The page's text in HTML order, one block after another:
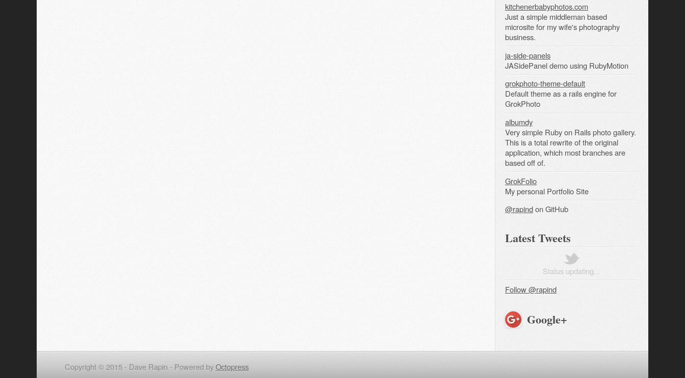
kitchenerbabyphotos.com
Just a simple middleman based
microsite for my wife's photography
business.
ja-side-panels
JASidePanel demo using RubyMotion
grokphoto-theme-default
Default theme as a rails engine for
GrokPhoto
albumdy
Very simple Ruby on Rails photo gallery.
This is a total rewrite of the original
application, which most branches are
based off of.
GrokFolio
My personal Portfolio Site
@rapindon GitHub
Latest Tweets
Status updating...
Follow @rapind
Google+
Copyright © 2015 - Dave Rapin - Powered byOctopress